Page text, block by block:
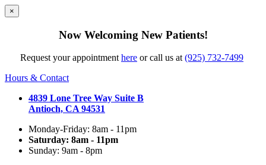
×
Now Welcoming New Patients!
Request your appointmenthere or call us at(925) 732-7499
Hours & Contact
4839 Lone Tree Way Suite B
Antioch, CA 94531
Monday-Friday: 8am - 11pm
Saturday: 8am - 11pm
Sunday: 9am - 8pm